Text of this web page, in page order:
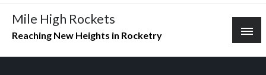
Skip
content
Mile High Rockets
Reaching New Heights in Rocketry